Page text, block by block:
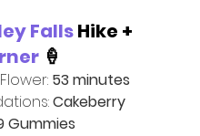
Falls Hike +
🍦
53 minutes
Cakeberry
Gummies